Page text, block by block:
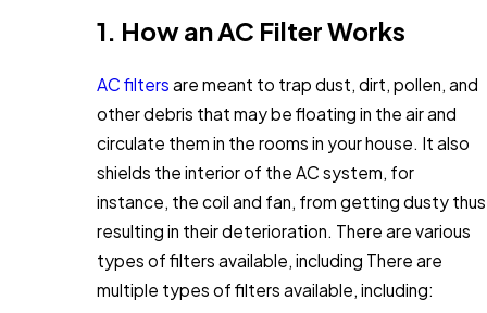
1. How an AC Filter Works
AC filters are meant to trap dust, dirt, pollen, and
other debris that may be floating in the air and
circulate them in the rooms in your house. It also
shields the interior of the AC system, for
instance, the coil and fan, from getting dusty thus
resulting in their deterioration. There are various
types of filters available, including There are
multiple types of filters available, including: